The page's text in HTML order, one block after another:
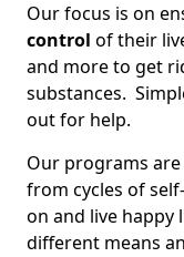
Our focus is on
control of their
and more to get
substances.
out for help.
Our programs
from cycles of
on and live happy
different means